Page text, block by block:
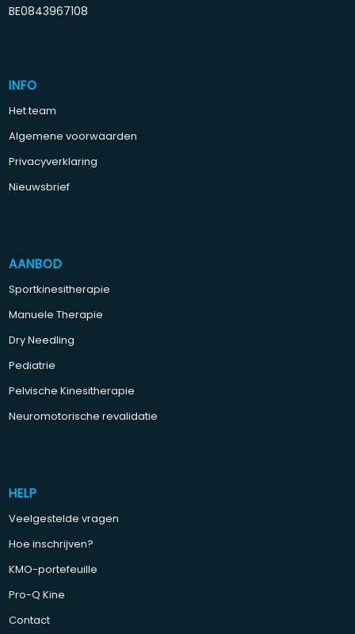
BE0843967108
INFO
Het team
Algemene voorwaarden
Privacyverklaring
Nieuwsbrief
AANBOD
Sportkinesitherapie
Manuele Therapie
Dry Needling
Pediatrie
Pelvische Kinesitherapie
Neuromotorische revalidatie
HELP
Veelgestelde vragen
Hoe inschrijven?
KMO-portefeuille
Pro-Q Kine
Contact